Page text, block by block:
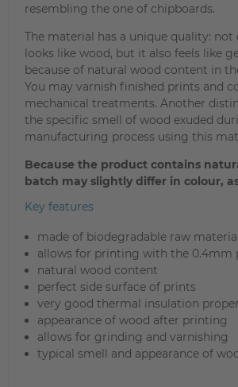
resembling the one of chipboards.
The material has a unique quality: not
looks like wood, but it also feels like
because of natural wood content in
You may varnish finished prints and
mechanical treatments. Another
the specific smell of wood exuded
manufacturing process using this
Because the product contains
batch may slightly differ in colour,
Key features
made of biodegradable raw
allows for printing with the 0.4mm
natural wood content
perfect side surface of prints
very good thermal insulation
appearance of wood after printing
allows for grinding and varnishing
typical smell and appearance of